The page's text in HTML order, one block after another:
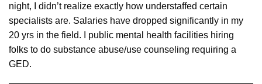
night, I didn’t realize exactly how understaffed certain
specialists are. Salaries have dropped significantly in my
20 yrs in the field. I public mental health facilities hiring
folks to do substance abuse/use counseling requiring a
GED.